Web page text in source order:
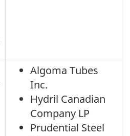
Algoma Tubes
Inc.
Hydril Canadian
Company LP
Prudential Steel